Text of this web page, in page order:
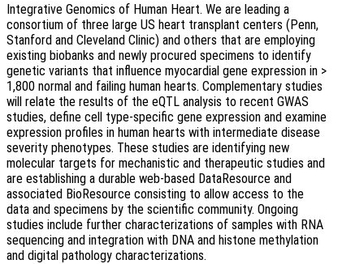
Integrative Genomics of Human Heart. We are leading a
consortium of three large US heart transplant centers (Penn,
Stanford and Cleveland Clinic) and others that are employing
existing biobanks and newly procured specimens to identify
genetic variants that influence myocardial gene expression in >
1,800 normal and failing human hearts. Complementary studies
will relate the results of the eQTL analysis to recent GWAS
studies, define cell type-specific gene expression and examine
expression profiles in human hearts with intermediate disease
severity phenotypes. These studies are identifying new
molecular targets for mechanistic and therapeutic studies and
are establishing a durable web-based DataResource and
associated BioResource consisting to allow access to the
data and specimens by the scientific community. Ongoing
studies include further characterizations of samples with RNA
sequencing and integration with DNA and histone methylation
and digital pathology characterizations.